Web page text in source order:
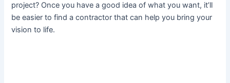
project? Once you have a good idea of what you want, it’ll
be easier to find a contractor that can help you bring your
vision to life.